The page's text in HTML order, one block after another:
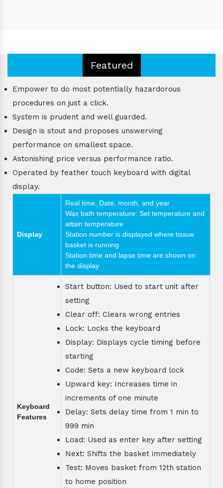
Featured
Empower to do most potentially hazardorous
procedures on just a click.
System is prudent and well guarded.
Design is stout and proposes unswerving
performance on smallest space.
Astonishing price versus performance ratio.
Operated by feather touch keyboard with digital
display.
Display
Real time, Date, month, and year
Wax bath temperature: Set temperature and
attain temperature
Station number is displayed where tissue
basket is running
Station time and lapse time are shown on
the display
Keyboard
Features
Start button: Used to start unit after
setting
Clear off: Clears wrong entries
Lock: Locks the keyboard
Display: Displays cycle timing before
starting
Code: Sets a new keyboard lock
Upward key: Increases time in
increments of one minute
Delay: Sets delay time from 1 min to
999 min
Load: Used as enter key after setting
Next: Shifts the basket immediately
Test: Moves basket from 12th station
to home position